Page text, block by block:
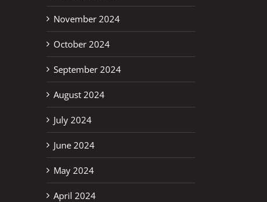
November 2024
October 2024
September 2024
August 2024
July 2024
June 2024
May 2024
April 2024